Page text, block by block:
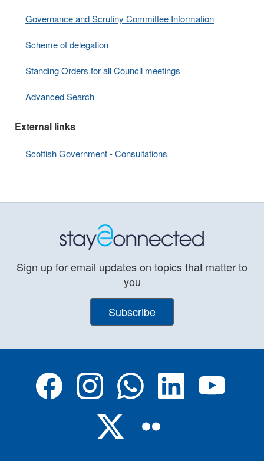
Governance and Scrutiny Committee Information
Scheme of delegation
Standing Orders for all Council meetings
Advanced Search
External links
Scottish Government - Consultations
Sign up for email updates on topics that matter to
you
Subscribe